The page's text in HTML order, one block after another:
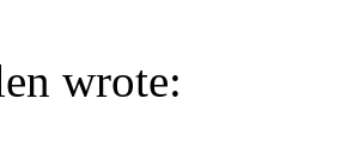
wrote: